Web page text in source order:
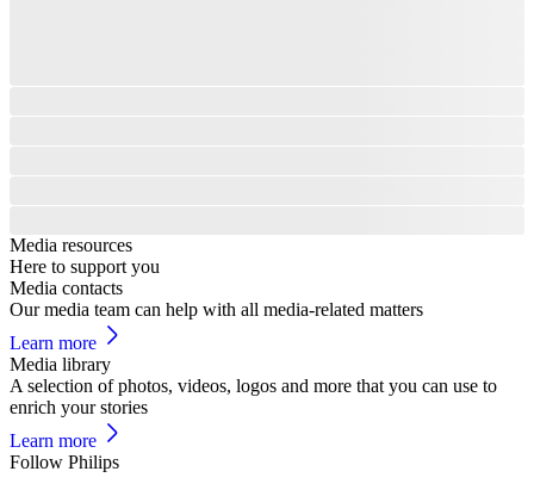
Media resources
Here to support you
Media contacts
Our media team can help with all media-related matters
Learn more
Media library
A selection of photos, videos, logos and more that you can use to
enrich your stories
Learn more
Follow Philips